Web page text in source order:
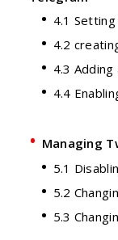
4.1
4.2
4.3 Adding
4.4
Managing
5.1
5.2
5.3